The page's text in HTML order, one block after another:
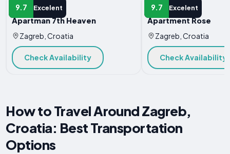
9.7 Excelent
APARTMENT
Apartman 7th Heaven
Zagreb, Croatia
Check Availability
9.7 Excelent
APARTMENT
Apartment Rose
Zagreb, Croatia
Check Availability
How to Travel Around Zagreb,
Croatia: Best Transportation
Options